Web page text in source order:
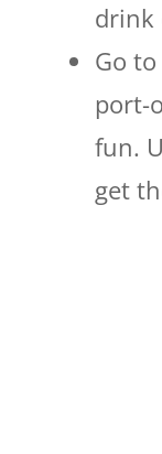
drink
Go
port-
fun.
get